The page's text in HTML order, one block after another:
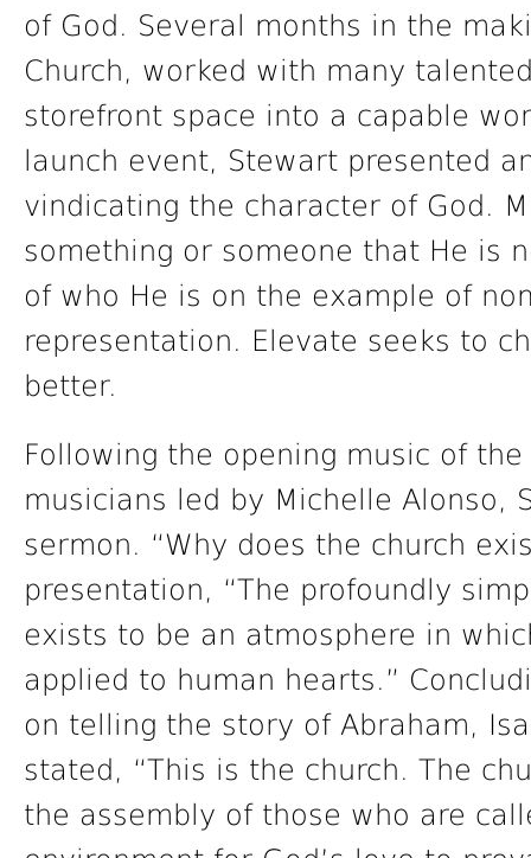
of God. Several months in the
Church, worked with many
storefront space into a capable
launch event, Stewart presented
vindicating the character of God.
something or someone that He is
of who He is on the example of
representation. Elevate seeks to
better.
Following the opening music of
musicians led by Michelle Alonso,
sermon. “Why does the church
presentation, “The profoundly
exists to be an atmosphere in
applied to human hearts.”
on telling the story of Abraham,
stated, “This is the church. The
the assembly of those who are